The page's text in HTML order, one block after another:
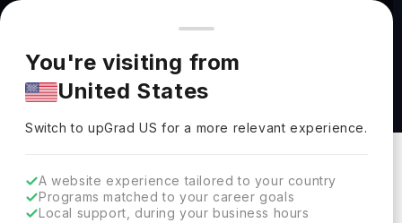
You're browsing from
Pricing and program details shown here are for the Indian
market. Fees, curriculum, and availability may differ in your
region.
You're visiting from
United States
Switch to upGradUS for a more relevant experience.
A website experience tailored to your country
Programs matched to your career goals
Local support, during your business hours
Master of Divinity (M.Div.) in Divinity at
Harvard University
Harvard University
Download Brochure